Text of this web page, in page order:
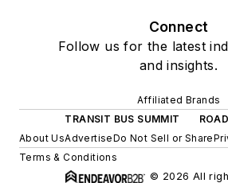
Connect
Follow us for the latest
and insights.
Affiliated Brands
TRANSIT BUS SUMMIT
About UsAdvertiseDo Not Sell or Share
Terms & Conditions
© 2026 All